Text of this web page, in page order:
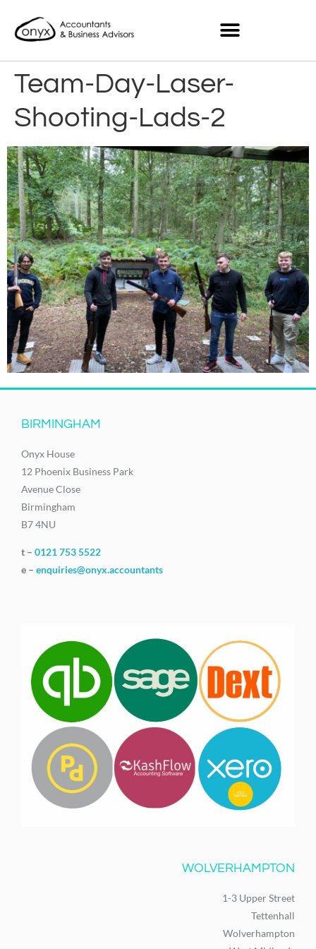
Team-Day-Laser-
Shooting-Lads-2
BIRMINGHAM
Onyx House
12 Phoenix Business Park
Avenue Close
Birmingham
B7 4NU
t – 0121 753 5522
e – enquiries@onyx.accountants
WOLVERHAMPTON
1-3 Upper Street
Tettenhall
Wolverhampton